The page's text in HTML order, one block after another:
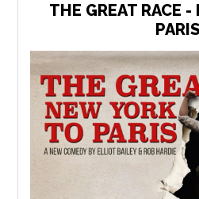
THE GREAT RACE -
PARIS